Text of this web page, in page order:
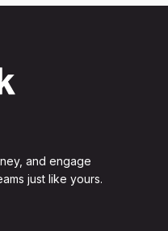
and engage
just like yours.